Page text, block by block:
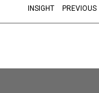
INSIGHT PREVIOUS